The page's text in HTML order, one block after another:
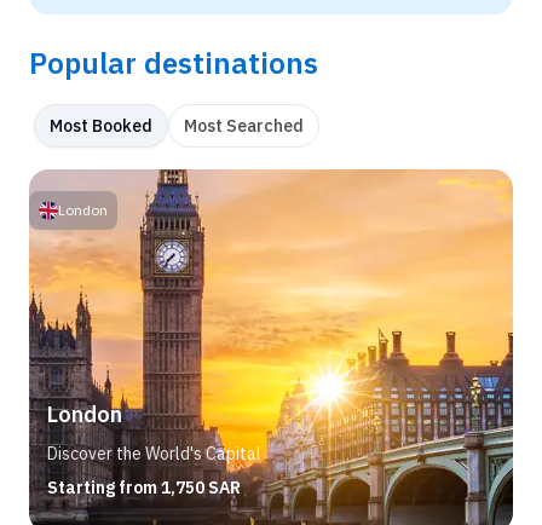
Popular destinations
Most Booked Most Searched
London
Discover the World's Capital
Starting from 1,750 SAR
London